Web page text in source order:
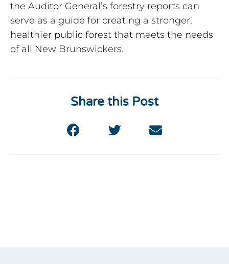
the Auditor General’s forestry reports can
serve as a guide for creating a stronger,
healthier public forest that meets the needs
of all New Brunswickers.
Share this Post